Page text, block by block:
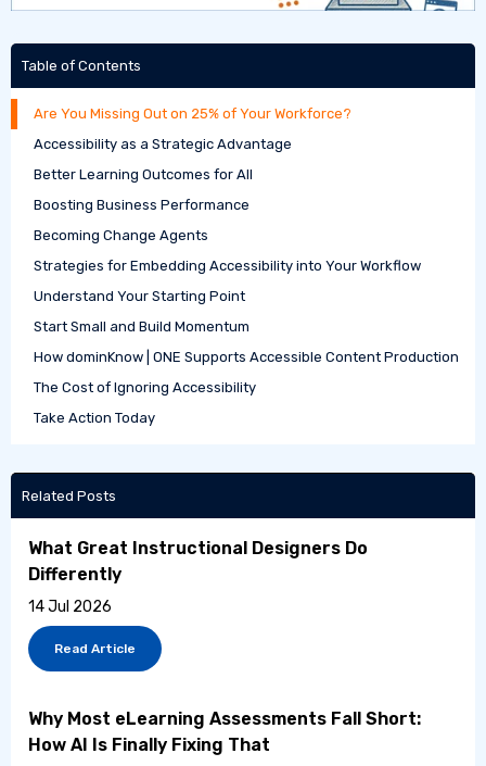
Table of Contents
Are You Missing Out on 25% of Your Workforce?
Accessibility as a Strategic Advantage
Better Learning Outcomes for All
Boosting Business Performance
Becoming Change Agents
Strategies for Embedding Accessibility into Your Workflow
Understand Your Starting Point
Start Small and Build Momentum
How dominKnow | ONE Supports Accessible Content Production
The Cost of Ignoring Accessibility
Take Action Today
Related Posts
What Great Instructional Designers Do
Differently
14 Jul 2026
Read Article
Why Most eLearning Assessments Fall Short:
How AI Is Finally Fixing That